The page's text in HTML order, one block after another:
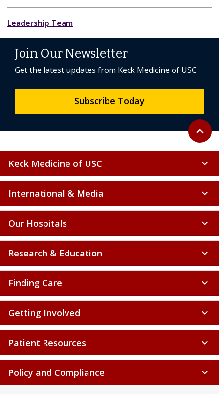
Leadership Team
Back to
expand_less
Join Our Newsletter
Get the latest updates from Keck Medicine of USC
Subscribe Today
Keck Medicine of USC expand_more
International & Media expand_more
Our Hospitals expand_more
Research & Education expand_more
Finding Care expand_more
Getting Involved expand_more
Patient Resources expand_more
Policy and Compliance expand_more